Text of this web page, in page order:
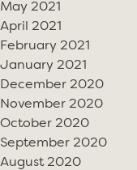
May 2021
April 2021
February 2021
January 2021
December 2020
November 2020
October 2020
September 2020
August 2020